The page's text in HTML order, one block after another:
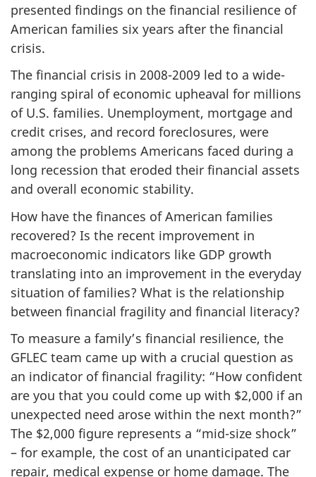
presented findings on the financial resilience of
American families six years after the financial
crisis.
The financial crisis in 2008-2009 led to a wide-
ranging spiral of economic upheaval for millions
of U.S. families. Unemployment, mortgage and
credit crises, and record foreclosures, were
among the problems Americans faced during a
long recession that eroded their financial assets
and overall economic stability.
How have the finances of American families
recovered? Is the recent improvement in
macroeconomic indicators like GDP growth
translating into an improvement in the everyday
situation of families? What is the relationship
between financial fragility and financial literacy?
To measure a family’s financial resilience, the
GFLEC team came up with a crucial question as
an indicator of financial fragility: “How confident
are you that you could come up with $2,000 if an
unexpected need arose within the next month?”
The $2,000 figure represents a “mid-size shock”
– for example, the cost of an unanticipated car
repair, medical expense or home damage. The